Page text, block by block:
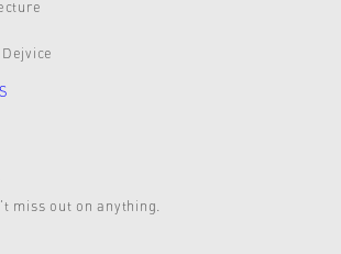
miss out on anything.